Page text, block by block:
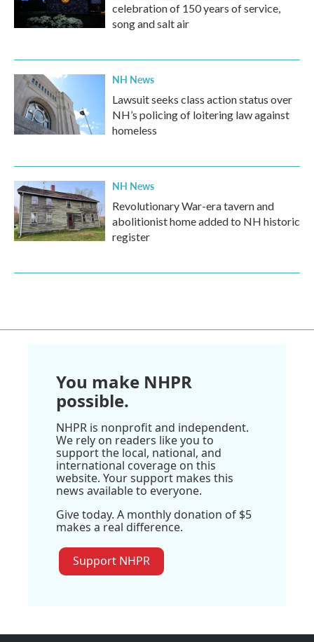
celebration of 150 years of service,
song and salt air
NH News
Lawsuit seeks class action status over
NH’s policing of loitering law against
homeless
NH News
Revolutionary War-era tavern and
abolitionist home added to NH historic
register
You make NHPR
possible.
NHPR is nonprofit and independent.
We rely on readers like you to
support the local, national, and
international coverage on this
website. Your support makes this
news available to everyone.
Give today. A monthly donation of $5
makes a real difference.
Support NHPR